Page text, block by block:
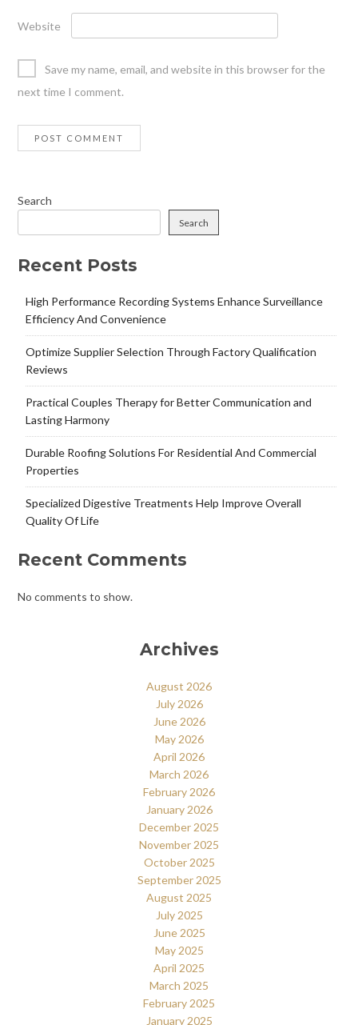
Website
Save my name, email, and website in this browser for the
next time I comment.
Search
Search
Recent Posts
High Performance Recording Systems Enhance Surveillance
Efficiency And Convenience
Optimize Supplier Selection Through Factory Qualification
Reviews
Practical Couples Therapy for Better Communication and
Lasting Harmony
Durable Roofing Solutions For Residential And Commercial
Properties
Specialized Digestive Treatments Help Improve Overall
Quality Of Life
Recent Comments
No comments to show.
Archives
August 2026
July 2026
June 2026
May 2026
April 2026
March 2026
February 2026
January 2026
December 2025
November 2025
October 2025
September 2025
August 2025
July 2025
June 2025
May 2025
April 2025
March 2025
February 2025
January 2025